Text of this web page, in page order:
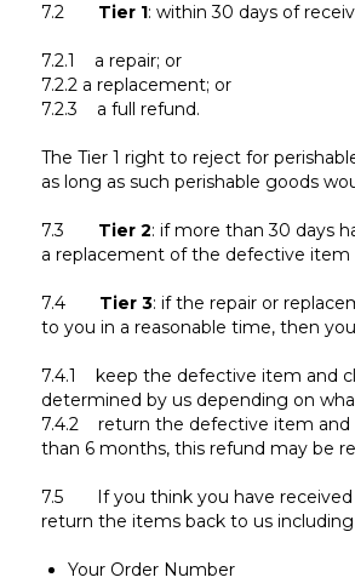
7.2Tier 1: within 30 days of
7.2.1 a repair; or
7.2.2 a replacement; or
7.2.3 a full refund.
The Tier 1 right to reject for
as long as such perishable goods
7.3 Tier 2: if more than 30 days
a replacement of the defective item
7.4Tier 3: if the repair or
to you in a reasonable time, then
7.4.1 keep the defective item and
determined by us depending on
7.4.2 return the defective item and
than 6 months, this refund may be
7.5 If you think you have received
return the items back to us
Your Order Number